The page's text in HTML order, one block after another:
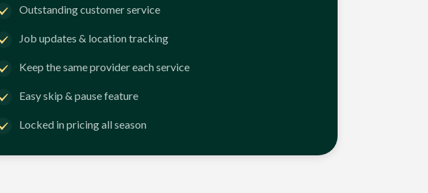
Outstanding customer service
Job updates & location tracking
Keep the same provider each service
Easy skip & pause feature
Locked in pricing all season